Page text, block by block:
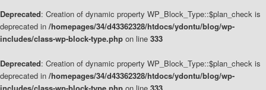
Deprecated: Creation of dynamic property WP_Block_Type::$plan_check is
deprecated in /homepages/34/d43362328/htdocs/ydontu/blog/wp-
includes/class-wp-block-type.php on line 333
Deprecated: Creation of dynamic property WP_Block_Type::$plan_check is
deprecated in /homepages/34/d43362328/htdocs/ydontu/blog/wp-